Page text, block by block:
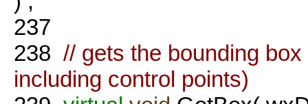
237
238 // gets the bounding
including control points)